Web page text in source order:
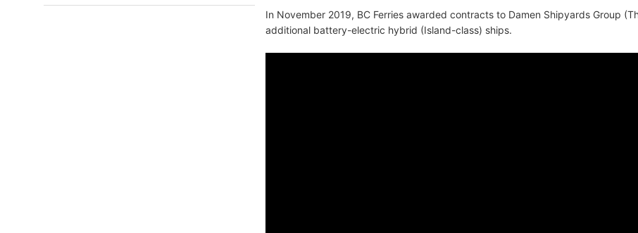
In November 2019, BC Ferries awarded contracts to Damen Shipyards Group
additional battery-electric hybrid (Island-class) ships.